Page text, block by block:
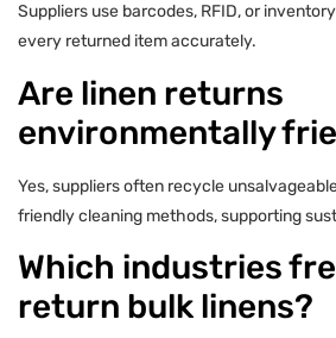
Suppliers use barcodes, RFID, or
every returned item accurately.
Are linen returns
environmentally
Yes, suppliers often recycle
friendly cleaning methods, supporting
Which industries
return bulk linens?